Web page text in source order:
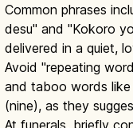
Common phrases
desu" and "Kokoro
delivered in a quiet,
Avoid "repeating
and taboo words
(nine), as they